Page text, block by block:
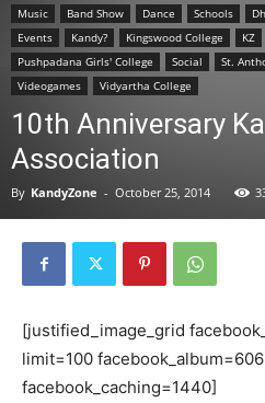
Music Band Show Dance Schools
Events
Kandy? Kingswood College KZ
Pushpadana Girls' College
Social St.
Videogames
Vidyartha College
10th Anniversary
Association
By KandyZone - October 25, 2014
[justified_image_grid
limit=100
facebook_caching=1440]